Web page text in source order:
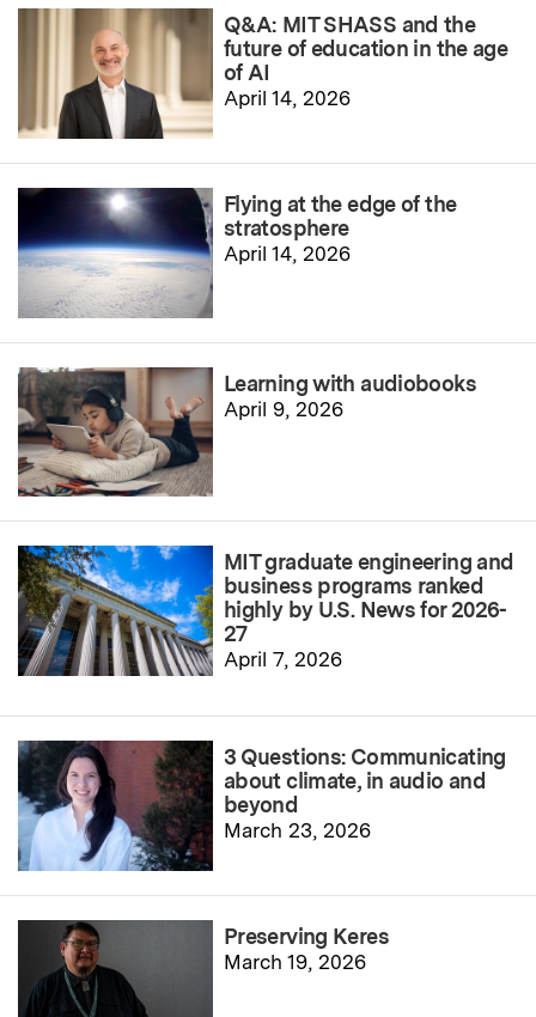
Q&A: MIT SHASS and the
future of education in the age
of AI
April 14, 2026
Flying at the edge of the
stratosphere
April 14, 2026
Learning with audiobooks
April 9, 2026
MIT graduate engineering and
business programs ranked
highly by U.S. News for 2026-
27
April 7, 2026
3 Questions: Communicating
about climate, in audio and
beyond
March 23, 2026
Preserving Keres
March 19, 2026